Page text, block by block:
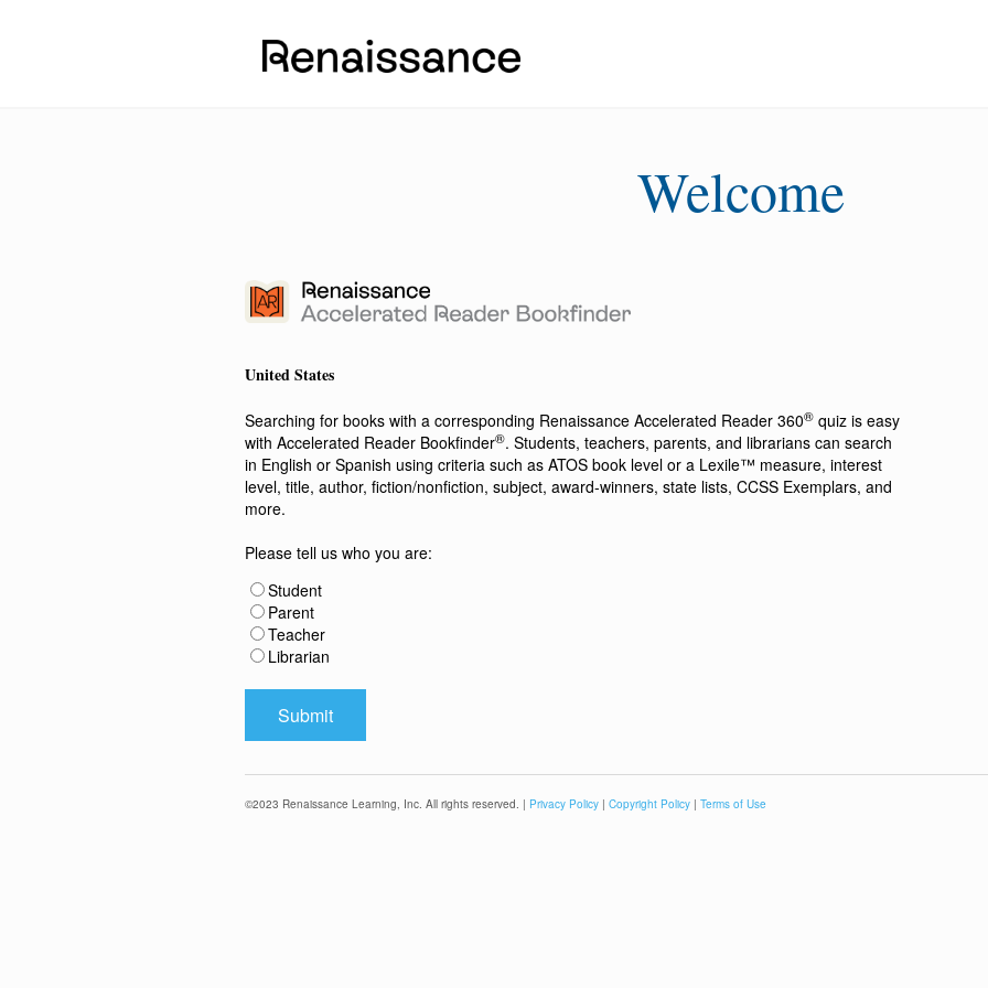
Welcome
United States
Searching for books with a corresponding Renaissance Accelerated Reader 360® quiz is easy
with Accelerated Reader Bookfinder®. Students, teachers, parents, and librarians can search
in English or Spanish using criteria such as ATOS book level or a Lexile™ measure, interest
level, title, author, fiction/nonfiction, subject, award-winners, state lists, CCSS Exemplars, and
more.
Please tell us who you are:
Student
Parent
Teacher
Librarian
©2023 Renaissance Learning, Inc. All rights reserved. | Privacy Policy | Copyright Policy | Terms of Use